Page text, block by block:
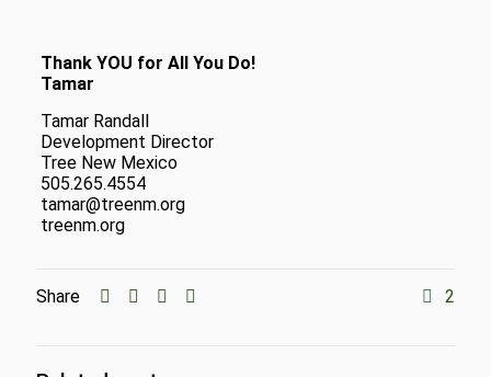
Thank YOU for All You Do!
Tamar
Tamar Randall
Development Director
Tree New Mexico
505.265.4554
tamar@treenm.org
treenm.org
Share 2